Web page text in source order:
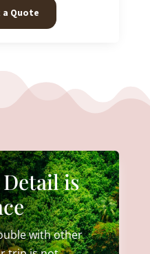
a Quote
is
with other